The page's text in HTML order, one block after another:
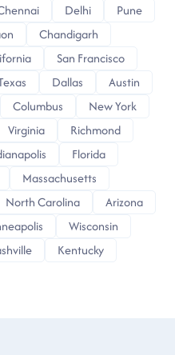
Delhi
Pune
Chandigarh
San Francisco
Dallas
Austin
Columbus
New York
Virginia
Richmond
Florida
Massachusetts
North Carolina
Arizona
Wisconsin
Kentucky